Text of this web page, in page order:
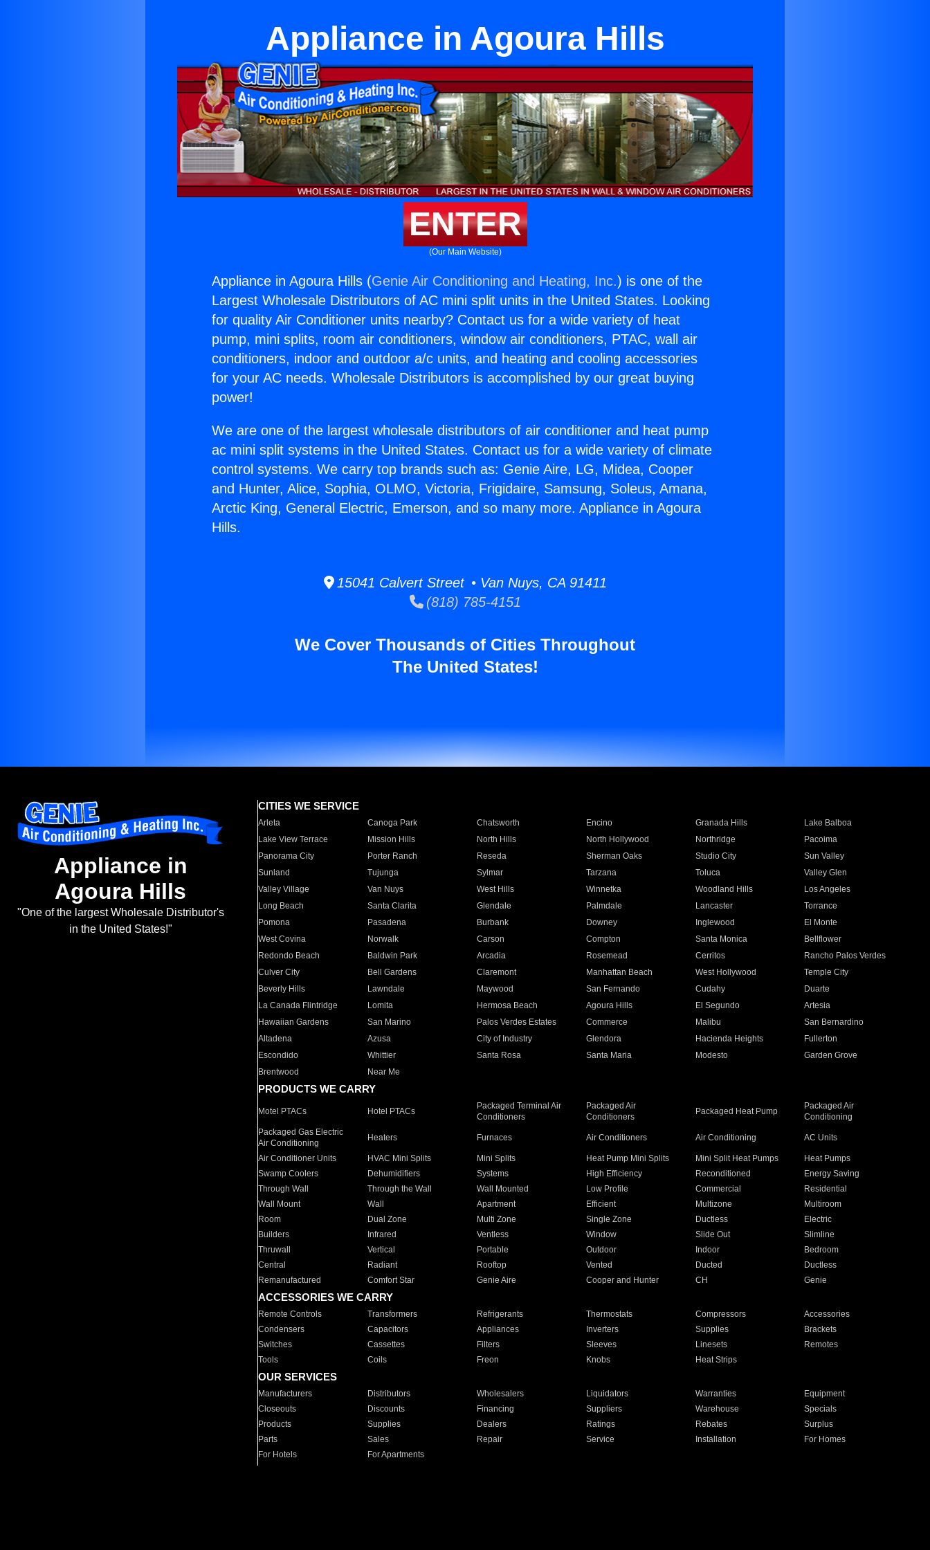
Appliance in Agoura Hills
ENTER
(Our Main Website)
Appliance in Agoura Hills (Genie Air Conditioning and Heating, Inc.) is one of the
Largest Wholesale Distributors of AC mini split units in the United States. Looking
for quality Air Conditioner units nearby? Contact us for a wide variety of heat
pump, mini splits, room air conditioners, window air conditioners, PTAC, wall air
conditioners, indoor and outdoor a/c units, and heating and cooling accessories
for your AC needs. Wholesale Distributors is accomplished by our great buying
power!
We are one of the largest wholesale distributors of air conditioner and heat pump
ac mini split systems in the United States. Contact us for a wide variety of climate
control systems. We carry top brands such as: Genie Aire, LG, Midea, Cooper
and Hunter, Alice, Sophia, OLMO, Victoria, Frigidaire, Samsung, Soleus, Amana,
Arctic King, General Electric, Emerson, and so many more. Appliance in Agoura
Hills.
15041 Calvert Street • Van Nuys, CA 91411
(818) 785-4151
We Cover Thousands of Cities Throughout
The United States!
Appliance in
Agoura Hills
"One of the largest Wholesale Distributor's
in the United States!"
CITIES WE SERVICE
Arleta Canoga Park Chatsworth Encino Granada Hills
Lake Balboa
Lake View Terrace
Mission Hills North Hills North Hollywood Northridge
Pacoima
Panorama City
Porter Ranch Reseda Sherman Oaks Studio City
Sun Valley
Sunland
Tujunga Sylmar Tarzana Toluca
Valley Glen
Valley Village
Van Nuys West Hills Winnetka Woodland Hills
Los Angeles
Long Beach
Santa Clarita Glendale Palmdale Lancaster
Torrance
Pomona
Pasadena Burbank Downey Inglewood
El Monte
West Covina
Norwalk Carson Compton Santa Monica
Bellflower
Redondo Beach
Baldwin Park Arcadia Rosemead Cerritos
Rancho Palos Verdes
Culver City
Bell Gardens Claremont Manhattan Beach West Hollywood
Temple City
Beverly Hills
Lawndale Maywood San Fernando Cudahy
Duarte
La Canada Flintridge
Lomita Hermosa Beach Agoura Hills El Segundo
Artesia
Hawaiian Gardens
San Marino Palos Verdes Estates Commerce Malibu
San Bernardino
Altadena
Azusa City of Industry Glendora Hacienda Heights
Fullerton
Escondido
Whittier Santa Rosa Santa Maria Modesto
Garden Grove
Brentwood
Near Me
PRODUCTS WE CARRY
Motel PTACs Hotel PTACs
Packaged Terminal Air
Conditioners
Packaged Air
Conditioners
Packaged Heat Pump
Packaged Air
Conditioning
Packaged Gas Electric
Air Conditioning
Heaters Furnaces Air Conditioners Air Conditioning AC Units
Air Conditioner Units HVAC Mini Splits Mini Splits Heat Pump Mini Splits Mini Split Heat Pumps
Heat Pumps
Swamp Coolers
Dehumidifiers Systems High Efficiency Reconditioned
Energy Saving
Through Wall
Through the Wall Wall Mounted Low Profile Commercial
Residential
Wall Mount
Wall Apartment Efficient Multizone
Multiroom
Room
Dual Zone Multi Zone Single Zone Ductless
Electric
Builders
Infrared Ventless Window Slide Out
Slimline
Thruwall
Vertical Portable Outdoor Indoor
Bedroom
Central
Radiant Rooftop Vented Ducted
Ductless
Remanufactured
Comfort Star Genie Aire Cooper and Hunter CH Genie
ACCESSORIES WE CARRY
Remote Controls Transformers Refrigerants Thermostats Compressors
Accessories
Condensers
Capacitors Appliances Inverters Supplies
Brackets
Switches
Cassettes Filters Sleeves Linesets
Remotes
Tools
Coils Freon Knobs Heat Strips
OUR SERVICES
Manufacturers Distributors Wholesalers Liquidators Warranties
Equipment
Closeouts
Discounts Financing Suppliers Warehouse
Specials
Products
Supplies Dealers Ratings Rebates
Surplus
Parts
Sales Repair Service Installation
For Homes
For Hotels
For Apartments